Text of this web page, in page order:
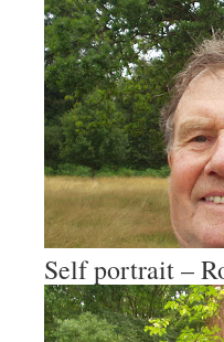
Self portrait –